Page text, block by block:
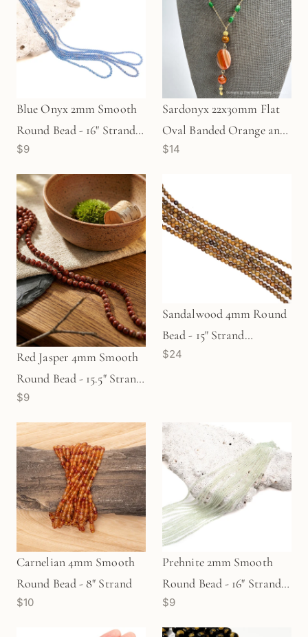
Blue Onyx 2mm Smooth
Round Bead - 16" Strand
(GEM534)
$9
Sardonyx 22x30mm Flat
Oval Banded Orange and
White Bead - 1 pc. (P374)
$14
Red Jasper 4mm Smooth
Round Bead - 15.5" Strand
(GEM2075)
$9
Sandalwood 4mm Round
Bead - 15" Strand
(GEM1828)
$24
Carnelian 4mm Smooth
Round Bead - 8" Strand
$10
Prehnite 2mm Smooth
Round Bead - 16" Strand
(GEM566)
$9